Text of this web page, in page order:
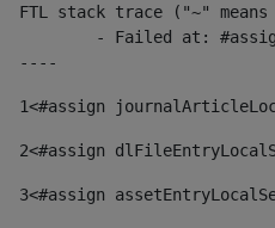
FTL stack trace ("~"
----
1<#assign
2<#assign
3<#assign